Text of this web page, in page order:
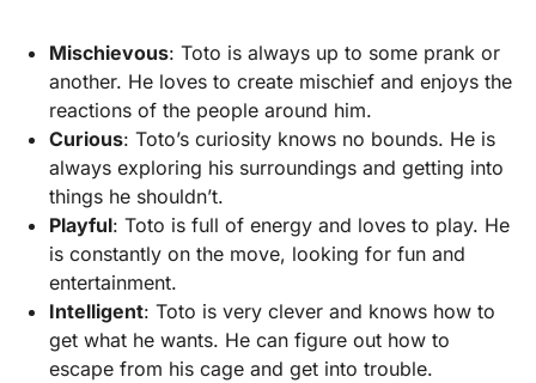
Mischievous: Toto is always up to some prank or
another. He loves to create mischief and enjoys the
reactions of the people around him.
Curious: Toto’s curiosity knows no bounds. He is
always exploring his surroundings and getting into
things he shouldn’t.
Playful: Toto is full of energy and loves to play. He
is constantly on the move, looking for fun and
entertainment.
Intelligent: Toto is very clever and knows how to
get what he wants. He can figure out how to
escape from his cage and get into trouble.